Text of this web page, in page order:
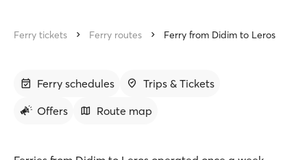
Ferry tickets Ferry routes Ferry from Didim to Leros
Ferry schedules
Trips & Tickets
Offers
Route map